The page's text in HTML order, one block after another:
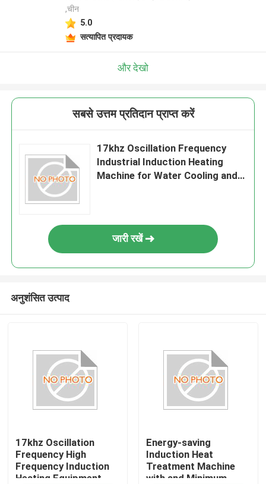
,चीन
5.0
सत्यापित प्रदायक
और देखो
सबसे उत्तम प्रतिदान प्राप्त करें
17khz Oscillation Frequency
Industrial Induction Heating
Machine for Water Cooling and
जारी रखें
अनुशंसित उत्पाद
17khz Oscillation
Frequency High
Frequency Induction
Heating Equipment
Energy-saving
Induction Heat
Treatment Machine
with and Minimum